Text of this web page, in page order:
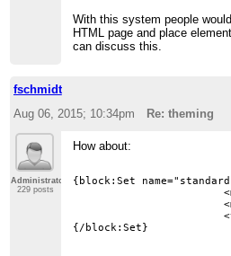
With this system people
HTML page and place
can discuss this.
fschmidt
Aug 06, 2015; 10:34pm
Re: theming
Administrator
229 posts
How about:
{block:Set
			<meta charset="utf-8">
			<meta name="viewport" content="width=device-width, initial-scale=1">
			<title>{Title}</title>
{/block:Set}